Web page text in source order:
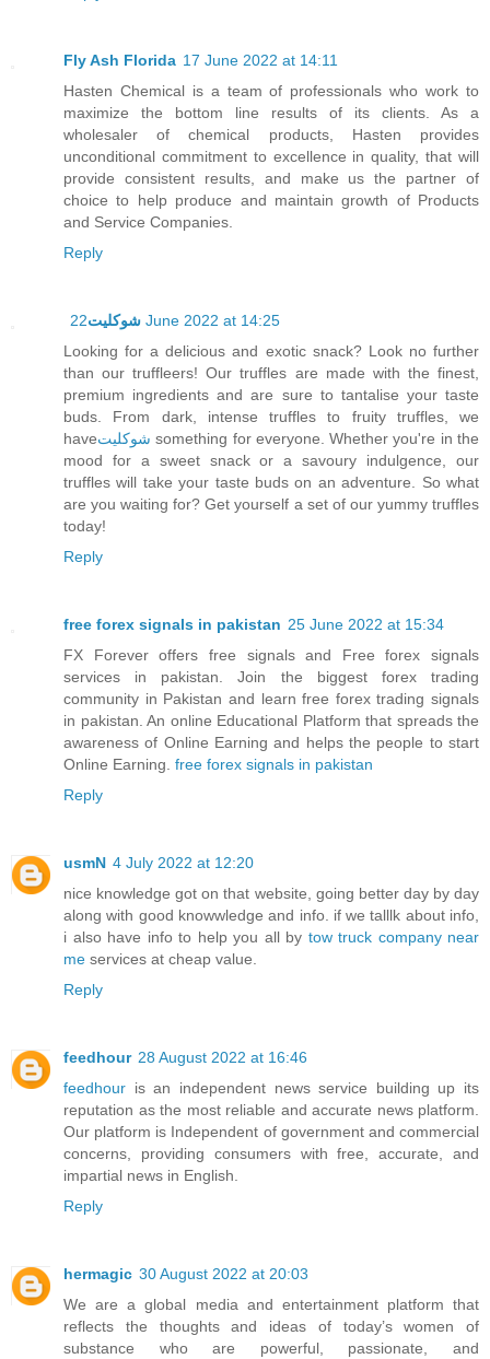
Fly Ash Florida 17 June 2022 at 14:11
Hasten Chemical is a team of professionals who work to
maximize the bottom line results of its clients. As a
wholesaler of chemical products, Hasten provides
unconditional commitment to excellence in quality, that will
provide consistent results, and make us the partner of
choice to help produce and maintain growth of Products
and Service Companies.
Reply
شوكليت 22 June 2022 at 14:25
Looking for a delicious and exotic snack? Look no further
than our truffleers! Our truffles are made with the finest,
premium ingredients and are sure to tantalise your taste
buds. From dark, intense truffles to fruity truffles, we
haveشوكليت something for everyone. Whether you're in the
mood for a sweet snack or a savoury indulgence, our
truffles will take your taste buds on an adventure. So what
are you waiting for? Get yourself a set of our yummy truffles
today!
Reply
free forex signals in pakistan 25 June 2022 at 15:34
FX Forever offers free signals and Free forex signals
services in pakistan. Join the biggest forex trading
community in Pakistan and learn free forex trading signals
in pakistan. An online Educational Platform that spreads the
awareness of Online Earning and helps the people to start
Online Earning. free forex signals in pakistan
Reply
usmN 4 July 2022 at 12:20
nice knowledge got on that website, going better day by day
along with good knowwledge and info. if we talllk about info,
i also have info to help you all by tow truck company near
me services at cheap value.
Reply
feedhour 28 August 2022 at 16:46
feedhour is an independent news service building up its
reputation as the most reliable and accurate news platform.
Our platform is Independent of government and commercial
concerns, providing consumers with free, accurate, and
impartial news in English.
Reply
hermagic 30 August 2022 at 20:03
We are a global media and entertainment platform that
reflects the thoughts and ideas of today’s women of
substance who are powerful, passionate, and